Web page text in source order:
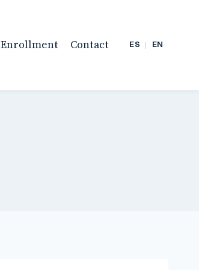
Enrollment Contact ES | EN